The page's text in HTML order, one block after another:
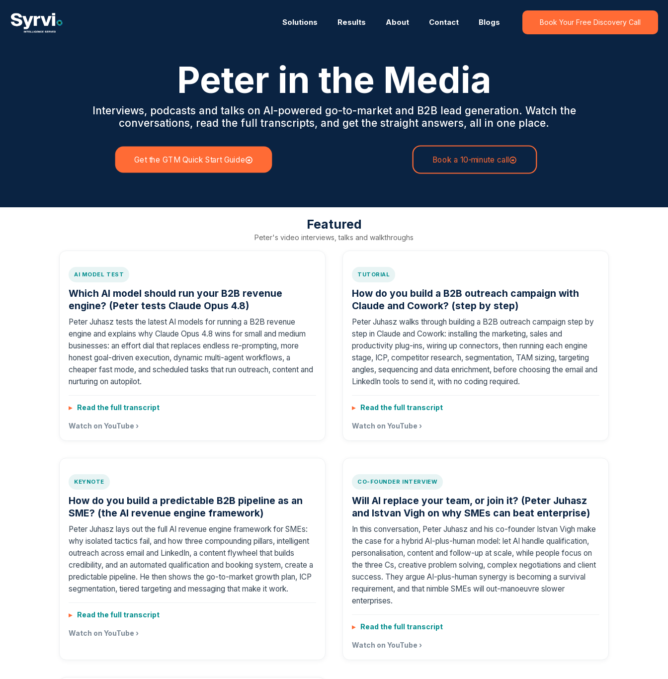
Solutions Results About Contact Blogs Book Your Free Discovery Call
Peter in the Media
Interviews, podcasts and talks on AI-powered go-to-market and B2B lead generation. Watch the
conversations, read the full transcripts, and get the straight answers, all in one place.
Get the GTM Quick Start Guide Book a 10-minute call
Featured
Peter's video interviews, talks and walkthroughs
AI MODEL TEST
Which AI model should run your B2B revenue
engine? (Peter tests Claude Opus 4.8)
Peter Juhasz tests the latest AI models for running a B2B revenue
engine and explains why Claude Opus 4.8 wins for small and medium
businesses: an effort dial that replaces endless re-prompting, more
honest goal-driven execution, dynamic multi-agent workflows, a
cheaper fast mode, and scheduled tasks that run outreach, content and
nurturing on autopilot.
Read the full transcript
Watch on YouTube ›
TUTORIAL
How do you build a B2B outreach campaign with
Claude and Cowork? (step by step)
Peter Juhasz walks through building a B2B outreach campaign step by
step in Claude and Cowork: installing the marketing, sales and
productivity plug-ins, wiring up connectors, then running each engine
stage, ICP, competitor research, segmentation, TAM sizing, targeting
angles, sequencing and data enrichment, before choosing the email and
LinkedIn tools to send it, with no coding required.
Read the full transcript
Watch on YouTube ›
KEYNOTE
How do you build a predictable B2B pipeline as an
SME? (the AI revenue engine framework)
Peter Juhasz lays out the full AI revenue engine framework for SMEs:
why isolated tactics fail, and how three compounding pillars, intelligent
outreach across email and LinkedIn, a content flywheel that builds
credibility, and an automated qualification and booking system, create a
predictable pipeline. He then shows the go-to-market growth plan, ICP
segmentation, tiered targeting and messaging that make it work.
Read the full transcript
Watch on YouTube ›
CO-FOUNDER INTERVIEW
Will AI replace your team, or join it? (Peter Juhasz
and Istvan Vigh on why SMEs can beat enterprise)
In this conversation, Peter Juhasz and his co-founder Istvan Vigh make
the case for a hybrid AI-plus-human model: let AI handle qualification,
personalisation, content and follow-up at scale, while people focus on
the three Cs, creative problem solving, complex negotiations and client
success. They argue AI-plus-human synergy is becoming a survival
requirement, and that nimble SMEs will out-manoeuvre slower
enterprises.
Read the full transcript
Watch on YouTube ›